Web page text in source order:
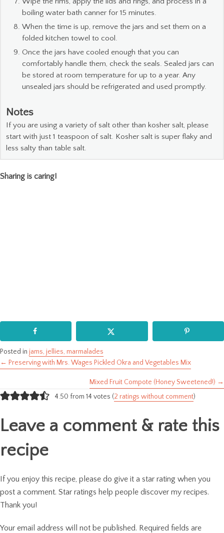
boiling water bath canner for 15 minutes.
When the time is up, remove the jars and set them on a
folded kitchen towel to cool.
Once the jars have cooled enough that you can
comfortably handle them, check the seals. Sealed jars can
be stored at room temperature for up to a year. Any
unsealed jars should be refrigerated and used promptly.
Notes
If you are using a variety of salt other than kosher salt, please
start with just 1 teaspoon of salt. Kosher salt is super flaky and
less salty than table salt.
Sharing is caring!
Posted in jams, jellies, marmalades
Posts
navigation
← Preserving with Mrs. Wages Pickled Okra and Vegetables Mix
Mixed Fruit Compote (Honey Sweetened!) →
4.50 from 14 votes (2 ratings without comment)
Leave a comment & rate this
recipe
If you enjoy this recipe, please do give it a star rating when you
post a comment. Star ratings help people discover my recipes.
Thank you!
Your email address will not be published. Required fields are